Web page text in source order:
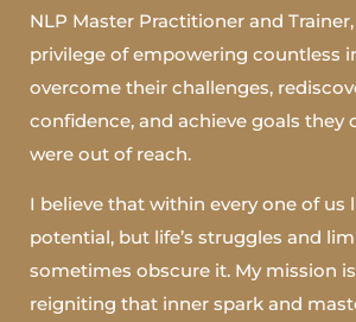
NLP Master Practitioner and Trainer,
privilege of empowering countless
overcome their challenges,
confidence, and achieve goals they
were out of reach.
I believe that within every one of us
potential, but life’s struggles and
sometimes obscure it. My mission
reigniting that inner spark and